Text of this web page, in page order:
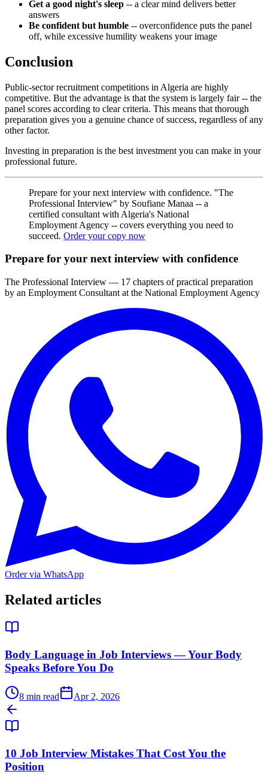
Get a good night's sleep -- a clear mind delivers better
answers
Be confident but humble -- overconfidence puts the panel
off, while excessive humility weakens your image
Conclusion
Public-sector recruitment competitions in Algeria are highly
competitive. But the advantage is that the system is largely fair -- the
panel scores according to clear criteria. This means that thorough
preparation gives you a genuine chance of success, regardless of any
other factor.
Investing in preparation is the best investment you can make in your
professional future.
Prepare for your next interview with confidence. "The
Professional Interview" by Soufiane Manaa -- a
certified consultant with Algeria's National
Employment Agency -- covers everything you need to
succeed. Order your copy now
Prepare for your next interview with confidence
The Professional Interview — 17 chapters of practical preparation
by an Employment Consultant at the National Employment Agency
Order via WhatsApp
Related articles
Body Language in Job Interviews — Your Body
Speaks Before You Do
8 min read Apr 2, 2026
10 Job Interview Mistakes That Cost You the
Position